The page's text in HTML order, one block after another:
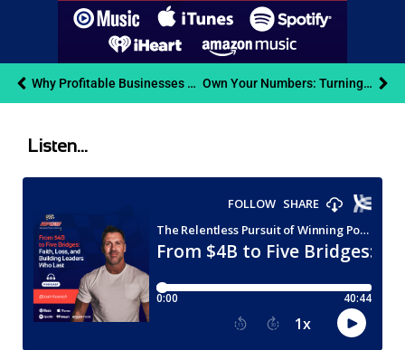
Why Profitable Businesses Still Go Broke Cash Flow Management | Connor Tyson | RPOW Podcast Own Your Numbers: Turning Small Business Finances into Confident Decisions | Lynn Corazzi and Andy Weins
Listen...